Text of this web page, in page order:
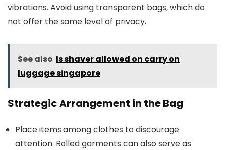
vibrations. Avoid using transparent bags, which do
not offer the same level of privacy.
See also Is shaver allowed on carry on
luggage singapore
Strategic Arrangement in the Bag
Place items among clothes to discourage
attention. Rolled garments can also serve as